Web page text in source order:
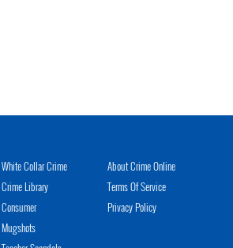
White Collar Crime
Crime Library
Consumer
Mugshots
About Crime Online
Terms Of Service
Privacy Policy